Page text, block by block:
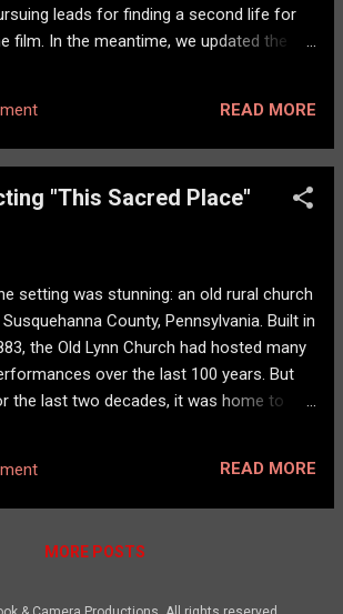
leads for finding a second life for
film. In the meantime, we updated the
killer Mason Oliver Reed thought his
victim was silenced—until she returns.
him through the shadows, a demonic
READ MORE
"This Sacred Place"
setting was stunning: an old rural church
Susquehanna County, Pennsylvania. Built in
the Old Lynn Church had hosted many
over the last 100 years. But
the last two decades, it was home to
Old Lynn Concerts tells this part of the
Lynn story. As a concert venue, the
warm and comfortable about the
READ MORE
MORE POSTS